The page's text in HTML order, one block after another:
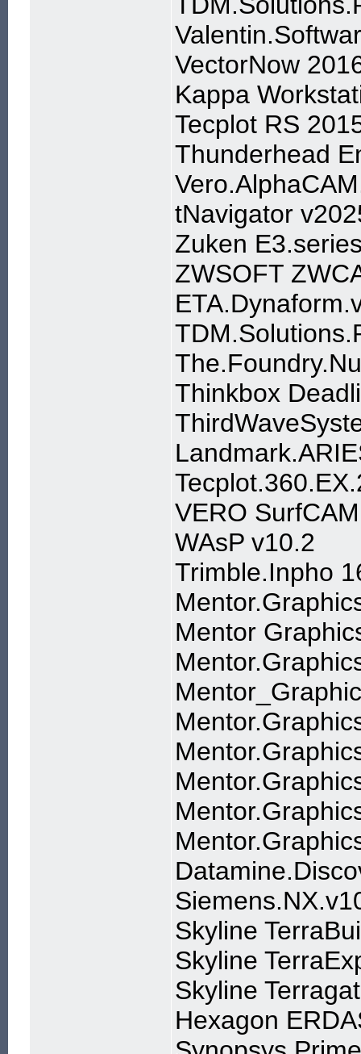
VectorNow
Kappa
Tecplot RS
Thunderhead
tNavigator
Zuken
ZWSOFT
Thinkbox
VERO
WAsP v10.2
Trimble.Inpho
Mentor
Skyline
Skyline
Skyline
Hexagon